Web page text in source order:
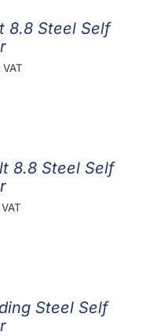
8.8 Steel Self
8.8 Steel Self
Steel Self